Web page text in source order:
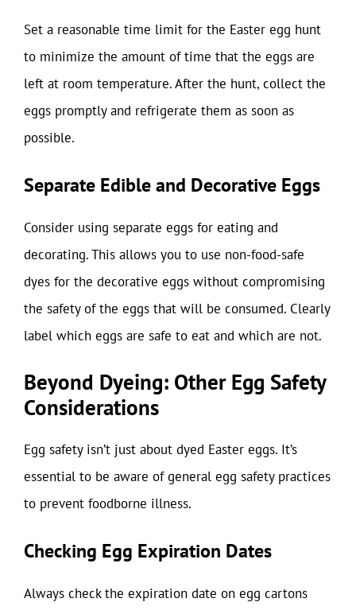
Set a reasonable time limit for the Easter egg hunt
to minimize the amount of time that the eggs are
left at room temperature. After the hunt, collect the
eggs promptly and refrigerate them as soon as
possible.
Separate Edible and Decorative Eggs
Consider using separate eggs for eating and
decorating. This allows you to use non-food-safe
dyes for the decorative eggs without compromising
the safety of the eggs that will be consumed. Clearly
label which eggs are safe to eat and which are not.
Beyond Dyeing: Other Egg Safety
Considerations
Egg safety isn’t just about dyed Easter eggs. It’s
essential to be aware of general egg safety practices
to prevent foodborne illness.
Checking Egg Expiration Dates
Always check the expiration date on egg cartons